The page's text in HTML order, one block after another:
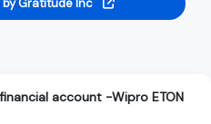
account -Wipro ETON